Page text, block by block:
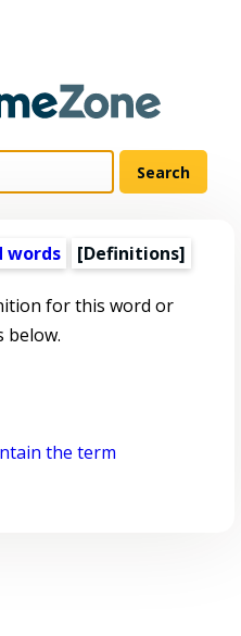
words [Definitions]
for this word or
below.
the term